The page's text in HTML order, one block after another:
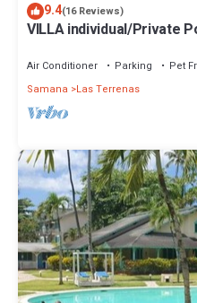
9.4(16 Reviews)
VILLA individual/Private
Air Conditioner Parking
Pet
Samana
Las Terrenas